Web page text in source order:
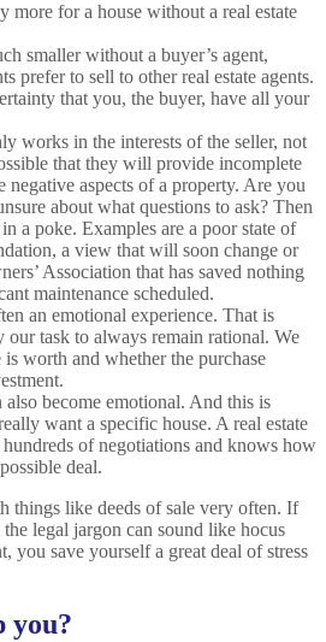
more for a house without a real estate
smaller without a buyer’s agent,
prefer to sell to other real estate agents.
that you, the buyer, have all your
works in the interests of the seller, not
that they will provide incomplete
negative aspects of a property. Are you
about what questions to ask? Then
a poke. Examples are a poor state of
a view that will soon change or
Association that has saved nothing
maintenance scheduled.
an emotional experience. That is
our task to always remain rational. We
worth and whether the purchase
also become emotional. And this is
want a specific house. A real estate
hundreds of negotiations and knows how
deal.
things like deeds of sale very often. If
legal jargon can sound like hocus
you save yourself a great deal of stress
you?